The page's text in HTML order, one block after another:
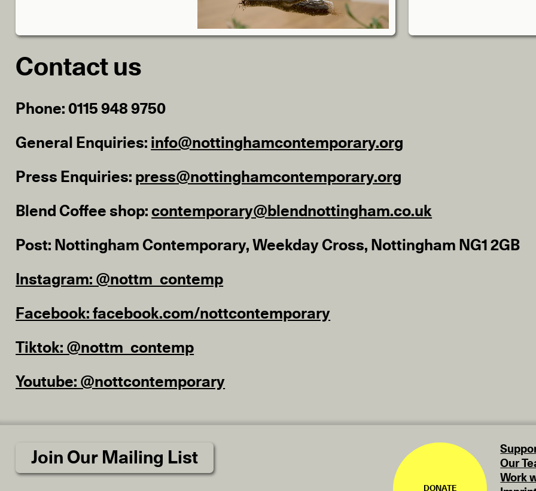
Contact us
Phone: 0115 948 9750
General Enquiries: info@nottinghamcontemporary.org
Press Enquiries: press@nottinghamcontemporary.org
Blend Coffee shop:contemporary@blendnottingham.co.uk
Post: Nottingham Contemporary, Weekday Cross, Nottingham NG1 2GB
Instagram: @nottm_contemp
Facebook: facebook.com/nottcontemporary
Tiktok: @nottm_contemp
Youtube: @nottcontemporary
Our
Work
DONATE
Join Our Mailing List